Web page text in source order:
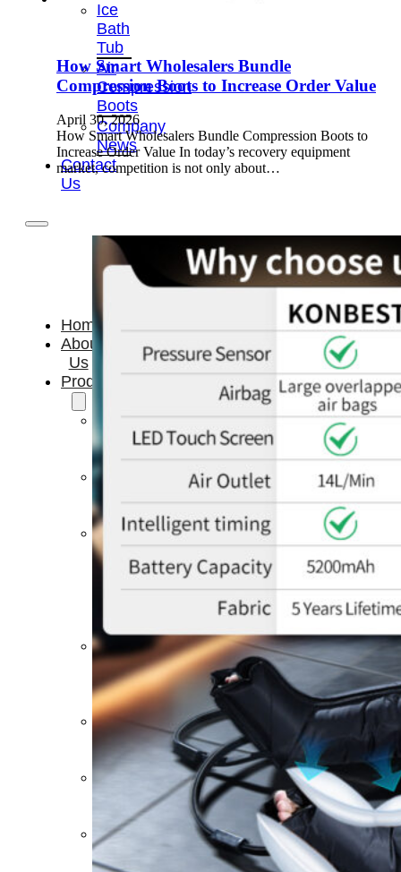
Ice
Bath
Tub
Air
Compression
Boots
Company
News
Contact
Us
Home
About
Us
Products
Therapy
Devices
Cold
Devices
Hot
Cold
Contrast
Devices
Red
Light
Therapy
Devices
Ice
Bath
Tub
Air
Compression
Boots
Percussion
Massage
How Smart Wholesalers Bundle
Compression Boots to Increase Order Value
April 30, 2026
How Smart Wholesalers Bundle Compression Boots to
Increase Order Value In today’s recovery equipment
market, competition is not only about…